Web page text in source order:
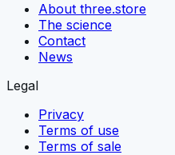
About three.store
The science
Contact
News
Legal
Privacy
Terms of use
Terms of sale